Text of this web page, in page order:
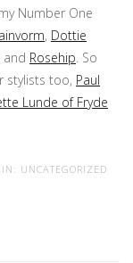
Number One
, Dottie
and Rosehip. So
stylists too, Paul
Lunde of Fryde
IN: UNCATEGORIZED